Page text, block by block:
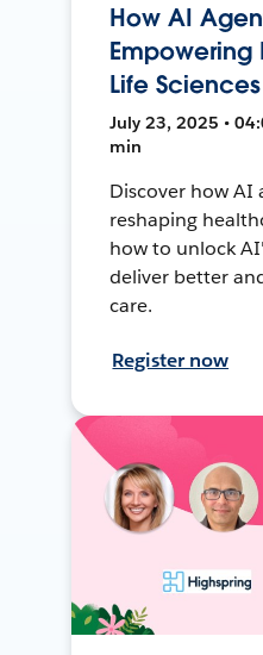
How AI
Empowering
Life Sciences
July 23, 2025 •
min
Discover how AI
reshaping
how to unlock
deliver better
care.
Register now